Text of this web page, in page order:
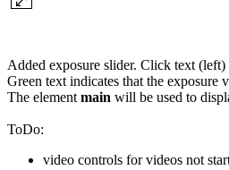
Added exposure slider. Click text (left)
Green text indicates that the exposure
The elementmain will be used to
ToDo:
video controls for videos not